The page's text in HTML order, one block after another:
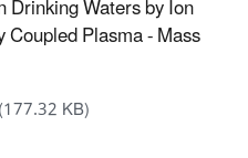
Waters by Ion
Plasma - Mass
(177.32 KB)